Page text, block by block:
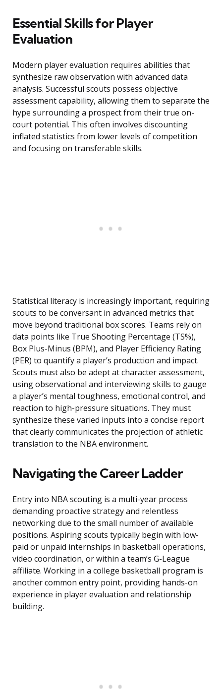
Essential Skills for Player
Evaluation
Modern player evaluation requires abilities that
synthesize raw observation with advanced data
analysis. Successful scouts possess objective
assessment capability, allowing them to separate the
hype surrounding a prospect from their true on-
court potential. This often involves discounting
inflated statistics from lower levels of competition
and focusing on transferable skills.
Statistical literacy is increasingly important, requiring
scouts to be conversant in advanced metrics that
move beyond traditional box scores. Teams rely on
data points like True Shooting Percentage (TS%),
Box Plus-Minus (BPM), and Player Efficiency Rating
(PER) to quantify a player’s production and impact.
Scouts must also be adept at character assessment,
using observational and interviewing skills to gauge
a player’s mental toughness, emotional control, and
reaction to high-pressure situations. They must
synthesize these varied inputs into a concise report
that clearly communicates the projection of athletic
translation to the NBA environment.
Navigating the Career Ladder
Entry into NBA scouting is a multi-year process
demanding proactive strategy and relentless
networking due to the small number of available
positions. Aspiring scouts typically begin with low-
paid or unpaid internships in basketball operations,
video coordination, or within a team’s G-League
affiliate. Working in a college basketball program is
another common entry point, providing hands-on
experience in player evaluation and relationship
building.